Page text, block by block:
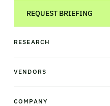
REQUEST BRIEFING
RESEARCH
News & analysis
Industry Observatory
VENDORS
Warehouse management
Order management
COMPANY